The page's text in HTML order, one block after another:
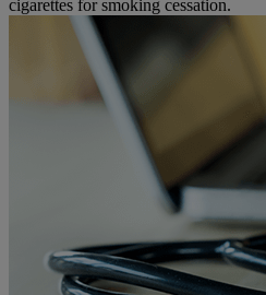
cigarettes for smoking cessation.